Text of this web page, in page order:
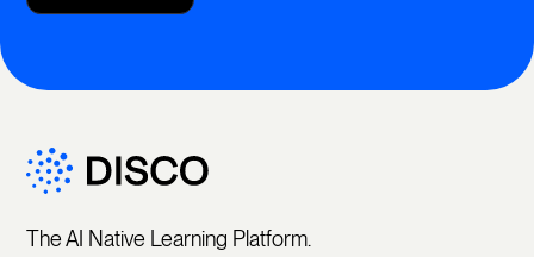
The AI Native Learning Platform.